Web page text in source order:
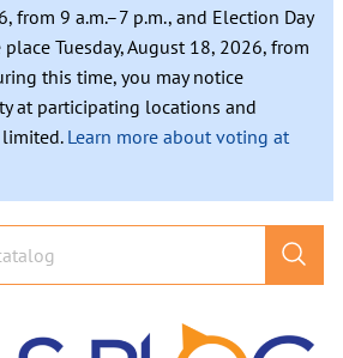
from 9 a.m.–7 p.m., and Election Day
Tuesday, August 18, 2026, from
this time, you may notice
at participating locations and
limited.Learn more about voting at